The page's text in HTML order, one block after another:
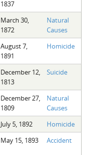
1837
March 30,
1872
Natural
Causes
August 7,
1891
Homicide
December 12,
1813
Suicide
December 27,
1809
Natural
Causes
July 5, 1892
Homicide
May 15, 1893 Accident